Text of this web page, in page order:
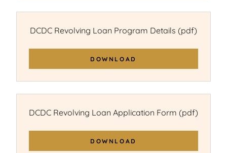
DCDC Revolving Loan Program Details (pdf)
DOWNLOAD
DCDC Revolving Loan Application Form (pdf)
DOWNLOAD